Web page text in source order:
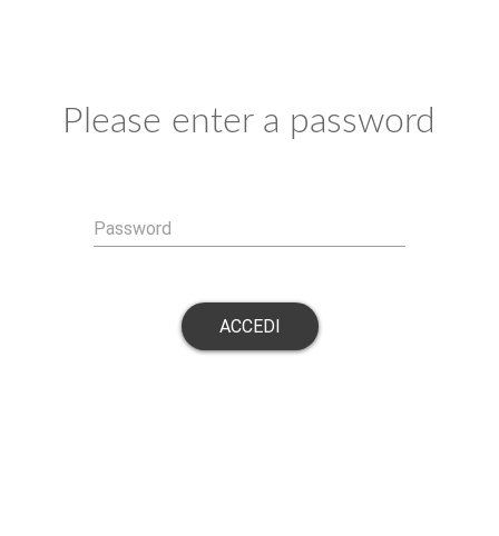
Please enter a password
Password
ACCEDI